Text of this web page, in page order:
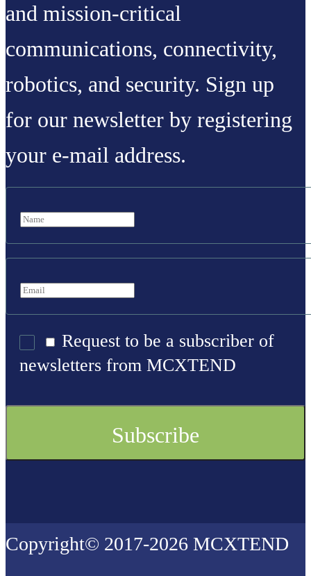
and mission-critical
communications, connectivity,
robotics, and security. Sign up
for our newsletter by registering
your e-mail address.
Request to be a subscriber of
newsletters from MCXTEND
Copyright© 2017-2026 MCXTEND